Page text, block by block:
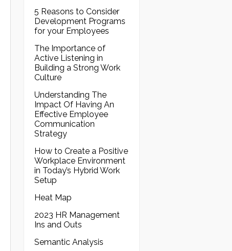
5 Reasons to Consider
Development Programs
for your Employees
The Importance of
Active Listening in
Building a Strong Work
Culture
Understanding The
Impact Of Having An
Effective Employee
Communication
Strategy
How to Create a Positive
Workplace Environment
in Today’s Hybrid Work
Setup
Heat Map
2023 HR Management
Ins and Outs
Semantic Analysis